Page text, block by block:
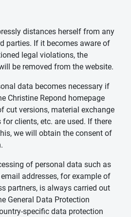
distances herself from any
parties. If it becomes aware of
legal violations, the
be removed from the website.
data becomes necessary if
Christine Repond homepage
cut versions, material exchange
clients, etc. are used. If there
we will obtain the consent of
of personal data such as
addresses, for example of
partners, is always carried out
General Data Protection
specific data protection